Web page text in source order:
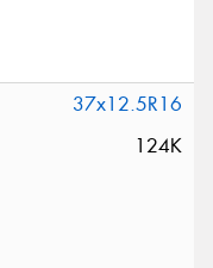
37x12.5R16
124K